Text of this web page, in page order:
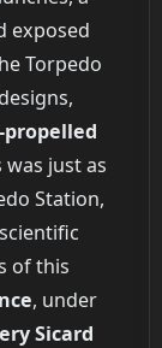
exposed
Torpedo
just as
Station,
of this
, under
Sicard